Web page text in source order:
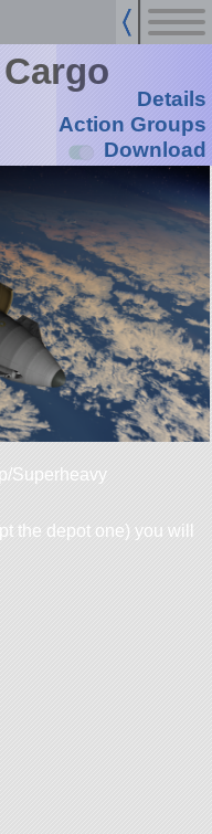
Details
Action Groups
Download
Superheavy
the depot one) you will